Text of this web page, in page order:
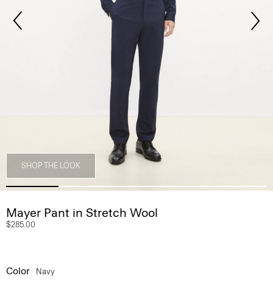
SHOP THE LOOK
Mayer Pant in Stretch Wool
$285.00
Color Navy